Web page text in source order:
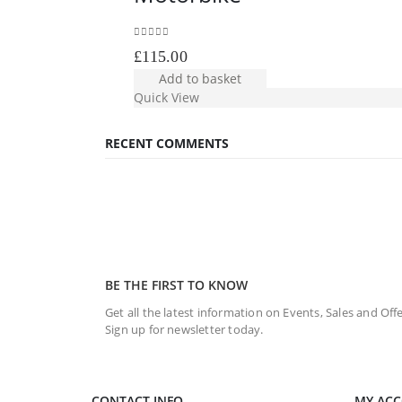
£115.00
Add to basket
Quick View
RECENT COMMENTS
BE THE FIRST TO KNOW
Get all the latest information on Events, Sales and
Sign up for newsletter today.